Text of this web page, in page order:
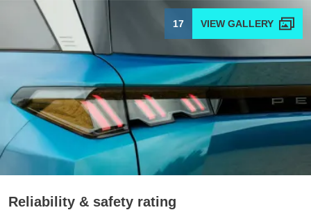
17
Reliability & safety rating